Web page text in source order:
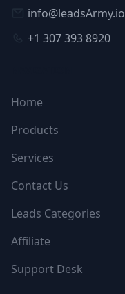
info@leadsArmy.io
+1 307 393 8920
Home
Products
Services
Contact Us
Leads Categories
Affiliate
Support Desk